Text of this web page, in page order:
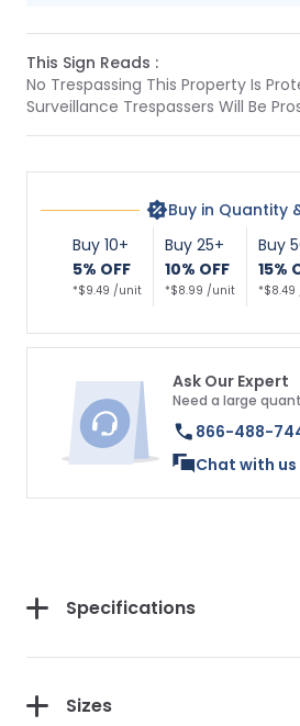
This Sign Reads :
No Trespassing This Property Is
Surveillance Trespassers Will Be
Buy in Quantity
Buy 10+
5% OFF
*$9.49 /unit
Buy 25+
10% OFF
*$8.99 /unit
Buy
15%
Ask Our Expert
Need a large
866-488-
Chat with
Specifications
Sizes